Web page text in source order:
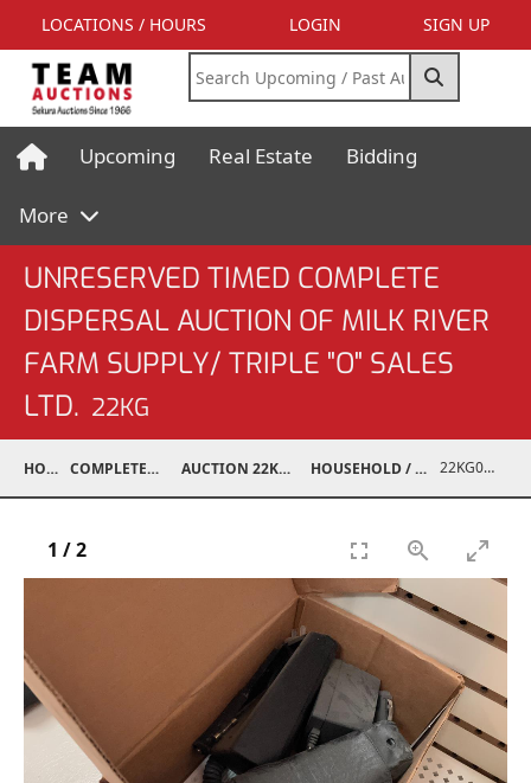
LOCATIONS / HOURS LOGIN SIGN UP
Upcoming Real Estate Bidding
More
UNRESERVED TIMED COMPLETE
DISPERSAL AUCTION OF MILK RIVER
FARM SUPPLY/ TRIPLE "O" SALES
LTD. 22KG
HOME COMPLETED AUCTIONS AUCTION 22KG NOV 12, 2022 HOUSEHOLD / ELECTRONICS 22KG02001-697
1 /2